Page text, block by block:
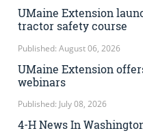
UMaine Extension
tractor safety course
Published: August 06, 2026
UMaine Extension
webinars
Published: July 08, 2026
4-H News In